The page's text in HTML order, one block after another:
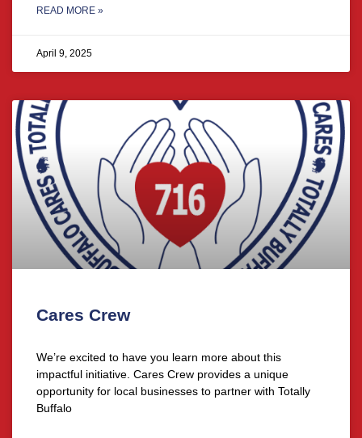
READ MORE »
April 9, 2025
Cares Crew
We’re excited to have you learn more about this
impactful initiative. Cares Crew provides a unique
opportunity for local businesses to partner with Totally
Buffalo